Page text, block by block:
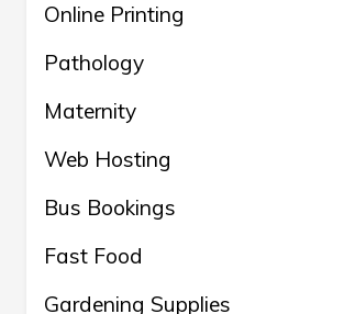
Online Printing
Pathology
Maternity
Web Hosting
Bus Bookings
Fast Food
Gardening Supplies